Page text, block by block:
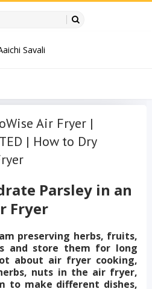
Air Fryer |
| How to Dry
Parsley in an
Fryer
herbs, fruits,
and store them for long
about air fryer cooking,
nuts in the air fryer,
to make different dishes,